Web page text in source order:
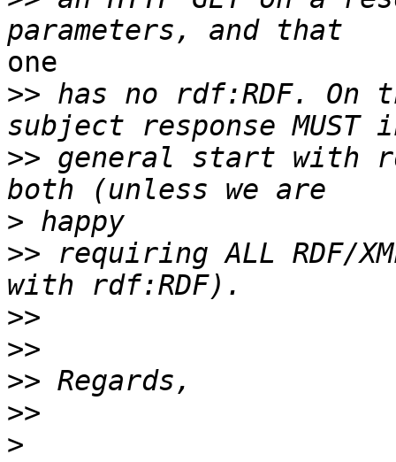
one
>> has no rdf:RDF.
>> general start with
>
>> requiring ALL RDF/
>>
>>
>>
>>
>